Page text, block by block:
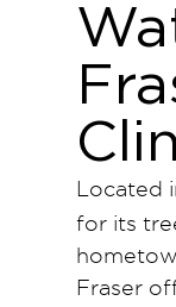
Located
for its
Fraser